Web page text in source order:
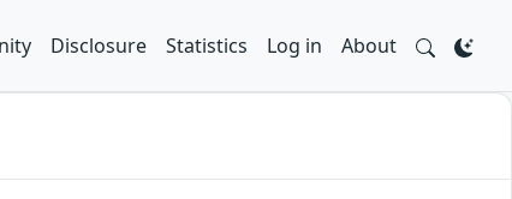
Disclosure Statistics Log in About